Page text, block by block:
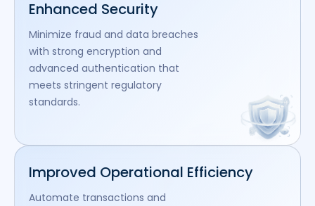
Enhanced Security
Minimize fraud and data breaches
with strong encryption and
advanced authentication that
meets stringent regulatory
standards.
Improved Operational Efficiency
Automate transactions and